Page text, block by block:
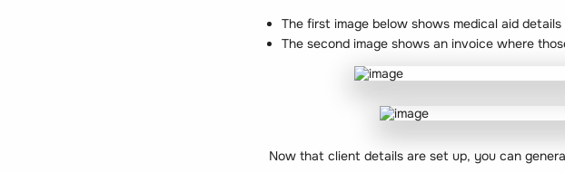
The first image below shows medical aid
The second image shows an invoice where
Now that client details are set up, you can